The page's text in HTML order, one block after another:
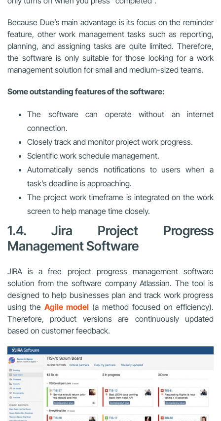
Because Due’s main advantage is its focus on the reminder
feature, other work management tasks such as reporting,
planning, and assigning tasks are quite limited. Therefore,
the software is only suitable for those looking for a work
management solution for small and medium-sized teams.
Some outstanding features of the software:
The software can operate without an internet
connection.
Closely track and monitor project work progress.
Scientific work schedule management.
Automatically sends notifications to users when a
task’s deadline is approaching.
The project work timeframe is integrated on the work
screen to help manage time closely.
1.4. Jira Project Progress
Management Software
JIRA is a free project progress management software
solution from the software company Atlassian. The tool is
designed to help businesses plan and track work progress
using the Agile model (a method focused on efficiency).
Therefore, product versions are continuously updated
based on customer feedback.